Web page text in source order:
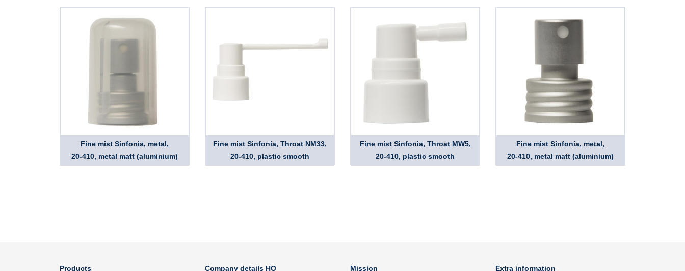
Fine mist Sinfonia, metal,
20-410, metal matt (aluminium)
Fine mist Sinfonia, Throat NM33,
20-410, plastic smooth
Fine mist Sinfonia, Throat MW5,
20-410, plastic smooth
Fine mist Sinfonia, metal,
20-410, metal matt (aluminium)
Products Company details HQ Mission Extra information